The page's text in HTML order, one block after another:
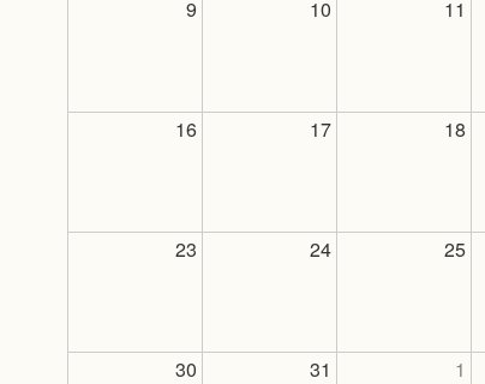
9 10 11
16 17 18
23 24 25
30 31 1